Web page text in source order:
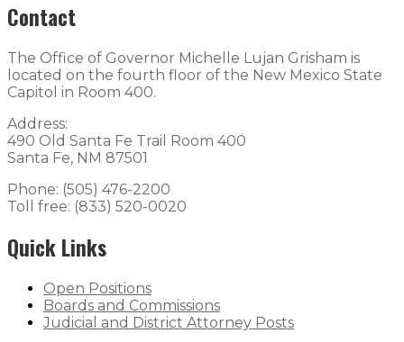
Contact
The Office of Governor Michelle Lujan Grisham is
located on the fourth floor of the New Mexico State
Capitol in Room 400.
Address:
490 Old Santa Fe Trail Room 400
Santa Fe, NM 87501
Phone: (505) 476-2200
Toll free: (833) 520-0020
Quick Links
Open Positions
Boards and Commissions
Judicial and District Attorney Posts